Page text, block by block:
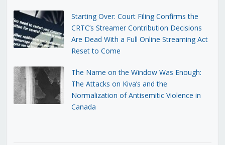
Starting Over: Court Filing Confirms the
CRTC’s Streamer Contribution Decisions
Are Dead With a Full Online Streaming Act
Reset to Come
The Name on the Window Was Enough:
The Attacks on Kiva’s and the
Normalization of Antisemitic Violence in
Canada